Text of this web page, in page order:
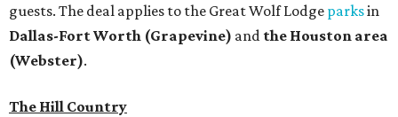
guests. The deal applies to the Great Wolf Lodge parksin
Dallas-Fort Worth (Grapevine) and the Houston area
(Webster).
The Hill Country